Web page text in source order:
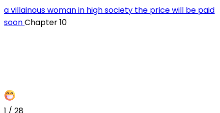
a villainous woman in high society the price will be paid
soonChapter 10